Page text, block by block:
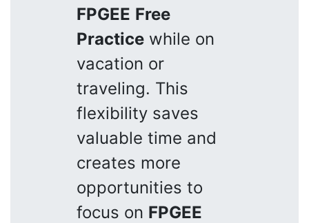
FPGEE Free
Practice while on
vacation or
traveling. This
flexibility saves
valuable time and
creates more
opportunities to
focus on FPGEE